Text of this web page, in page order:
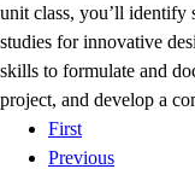
unit class, you’ll identify
studies for innovative
skills to formulate and
project, and develop a
First
Previous